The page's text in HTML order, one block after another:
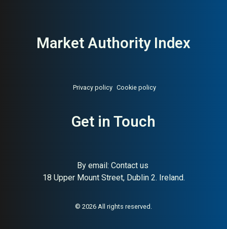
Iconic Danish modular
AI Buyer Signal:High — Peter
authority backed by 40+
Market Authority Index
Privacy policy Cookie policy
Get in Touch
By email: Contact us
18 Upper Mount Street, Dublin 2. Ireland.
© 2026 All rights reserved.